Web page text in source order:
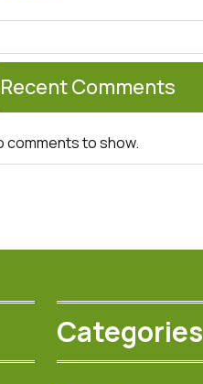
Recent Comments
comments to show.
Categories